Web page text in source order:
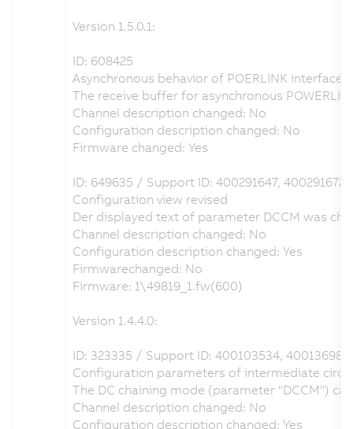
Version 1.5.0.1:
ID: 608425
Asynchronous behavior of POERLINK interface
The receive buffer for asynchronous
Channel description changed: No
Configuration description changed: No
Firmware changed: Yes
ID: 649635 / Support ID: 400291647,
Configuration view revised
Der displayed text of parameter DCCM was
Channel description changed: No
Configuration description changed: Yes
Firmwarechanged: No
Firmware: 1\49819_1.fw(600)
Version 1.4.4.0:
ID: 323335 / Support ID: 400103534,
Configuration parameters of intermediate
The DC chaining mode (parameter "DCCM")
Channel description changed: No
Configuration description changed: Yes